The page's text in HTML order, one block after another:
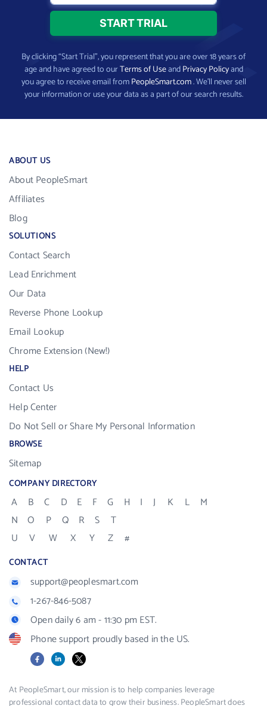
By clicking “Start Trial”, you represent that you are over 18 years of
age and have agreed to ourTerms of UseandPrivacy Policyand
you agree to receive email fromPeopleSmart.com. We’ll never sell
your information or use your data as a part of our search results.
ABOUT US
About PeopleSmart
Affiliates
Blog
SOLUTIONS
Contact Search
Lead Enrichment
Our Data
Reverse Phone Lookup
Email Lookup
Chrome Extension (New!)
HELP
Contact Us
Help Center
Do Not Sell or Share My Personal Information
BROWSE
Sitemap
COMPANY DIRECTORY
A B C D E F G H I J K L
M
N
O P Q R S
T
U
V W X Y Z #
CONTACT
support@peoplesmart.com
1-267-846-5087
Open daily 6 am - 11:30 pm EST.
Phone support proudly based in the US.
FacebookLinkedIn
X
At PeopleSmart, our mission is to help companies leverage
professional contact data to grow their business. PeopleSmart does